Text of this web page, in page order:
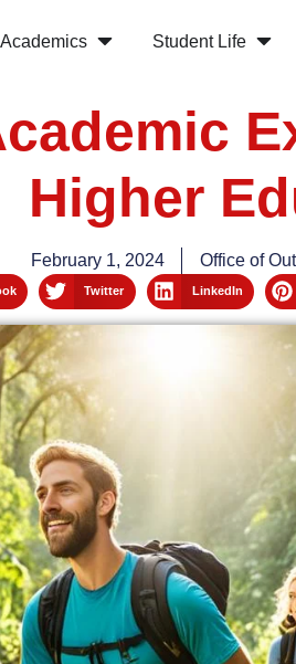
Academics Student Life
Higher
February 1, 2024 Office of
Twitter LinkedIn